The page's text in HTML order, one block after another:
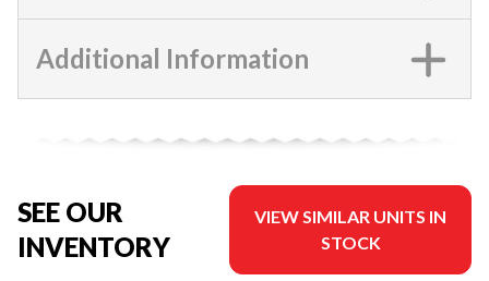
Additional Information
SEE OUR
INVENTORY
VIEW SIMILAR UNITS IN
STOCK